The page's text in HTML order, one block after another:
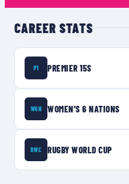
CAREER STATS
P1 PREMIER 15S
W6N WOMEN'S 6 NATIONS
RWC RUGBY WORLD CUP